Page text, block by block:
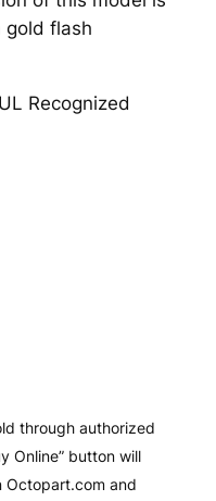
gold flash
Recognized
through authorized
Online” button will
Octopart.com and